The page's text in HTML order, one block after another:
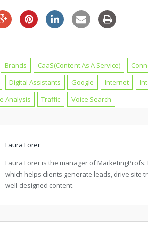
Brands CaaS(Content As A Service)
Digital Assistants Google Internet
Analysis Traffic
Voice Search
Laura Forer
Laura Forer is the manager of
which helps clients generate leads, drive site
well-designed content.